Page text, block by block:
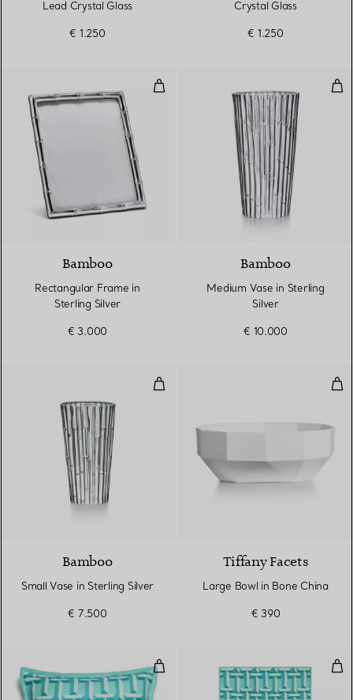
Lead Crystal Glass
€ 1.250
Crystal Glass
€ 1.250
Rectangular Frame in Sterling
Bamboo
Rectangular Frame in
Sterling Silver
€ 3.000
Bamboo
Medium Vase in Sterling
Silver
€ 10.000
Small Vase in Sterling Silver
Bamboo
Small Vase in Sterling Silver
€ 7.500
Tiffany Facets
Large Bowl in Bone China
€ 390
T True Cushion in Tiffany Blue®
T